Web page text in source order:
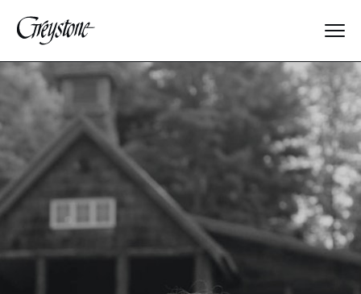
Explore
About Us
Dates & Rates
Parents